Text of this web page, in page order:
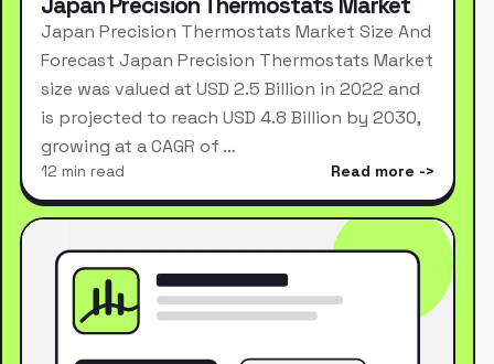
Japan Precision Thermostats Market Size And
Forecast Japan Precision Thermostats Market
size was valued at USD 2.5 Billion in 2022 and
is projected to reach USD 4.8 Billion by 2030,
growing at a CAGR of …
12 min read Read more